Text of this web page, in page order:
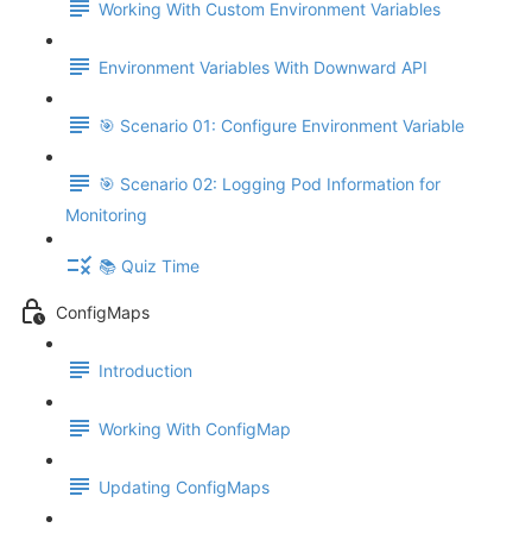
Working With Custom Environment Variables
Environment Variables With Downward API
🎯 Scenario 01: Configure Environment Variable
🎯 Scenario 02: Logging Pod Information for
Monitoring
📚 Quiz Time
ConfigMaps
Introduction
Working With ConfigMap
Updating ConfigMaps